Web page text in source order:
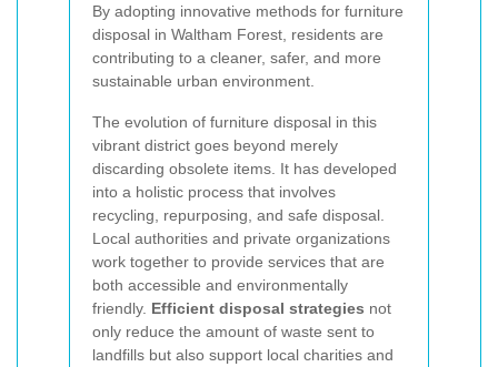
By adopting innovative methods for furniture
disposal in Waltham Forest, residents are
contributing to a cleaner, safer, and more
sustainable urban environment.
The evolution of furniture disposal in this
vibrant district goes beyond merely
discarding obsolete items. It has developed
into a holistic process that involves
recycling, repurposing, and safe disposal.
Local authorities and private organizations
work together to provide services that are
both accessible and environmentally
friendly. Efficient disposal strategies not
only reduce the amount of waste sent to
landfills but also support local charities and